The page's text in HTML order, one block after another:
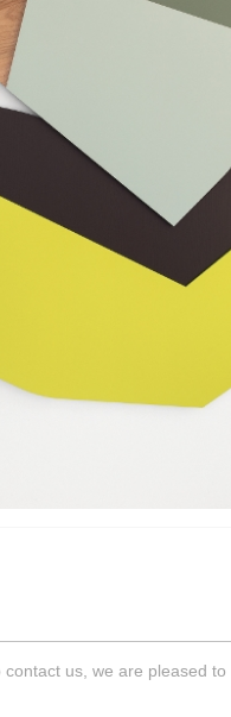
us, we are pleased to